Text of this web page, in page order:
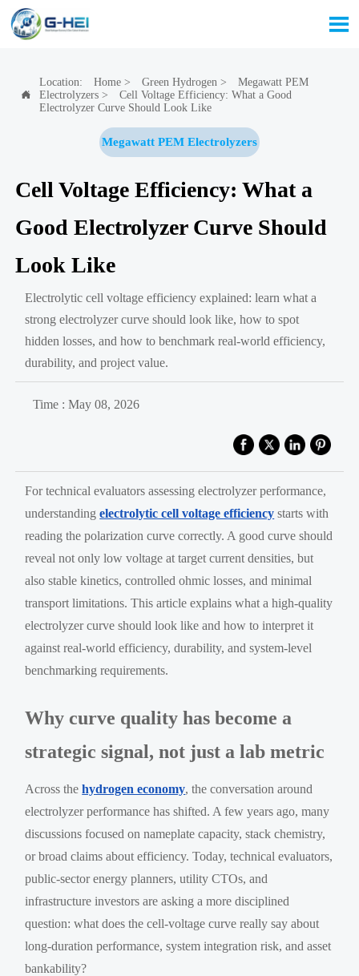


Location: Home> Green Hydrogen >
Megawatt PEM
Electrolyzers>
Cell Voltage Efficiency: What a Good
Electrolyzer Curve Should Look Like
Megawatt PEM Electrolyzers
Cell Voltage Efficiency: What a
Good Electrolyzer Curve Should
Look Like
Electrolytic cell voltage efficiency explained: learn what a
strong electrolyzer curve should look like, how to spot
hidden losses, and how to benchmark real-world efficiency,
durability, and project value.
Time : May 08, 2026
For technical evaluators assessing electrolyzer performance,
understandingelectrolytic cell voltage efficiency starts with
reading the polarization curve correctly. A good curve should
reveal not only low voltage at target current densities, but
also stable kinetics, controlled ohmic losses, and minimal
transport limitations. This article explains what a high-quality
electrolyzer curve should look like and how to interpret it
against real-world efficiency, durability, and system-level
benchmarking requirements.
Why curve quality has become a
strategic signal, not just a lab metric
Across thehydrogen economy, the conversation around
electrolyzer performance has shifted. A few years ago, many
discussions focused on nameplate capacity, stack chemistry,
or broad claims about efficiency. Today, technical evaluators,
public-sector energy planners, utility CTOs, and
infrastructure investors are asking a more disciplined
question: what does the cell-voltage curve really say about
long-duration performance, system integration risk, and asset
bankability?